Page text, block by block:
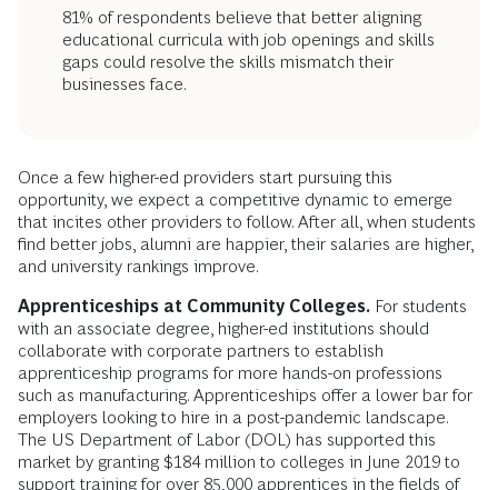
81% of respondents believe that better aligning
educational curricula with job openings and skills
gaps could resolve the skills mismatch their
businesses face.
Once a few higher-ed providers start pursuing this
opportunity, we expect a competitive dynamic to emerge
that incites other providers to follow. After all, when students
find better jobs, alumni are happier, their salaries are higher,
and university rankings improve.
Apprenticeships at Community Colleges. For students
with an associate degree, higher-ed institutions should
collaborate with corporate partners to establish
apprenticeship programs for more hands-on professions
such as manufacturing. Apprenticeships offer a lower bar for
employers looking to hire in a post-pandemic landscape.
The US Department of Labor (DOL) has supported this
market by granting $184 million to colleges in June 2019 to
support training for over 85,000 apprentices in the fields of